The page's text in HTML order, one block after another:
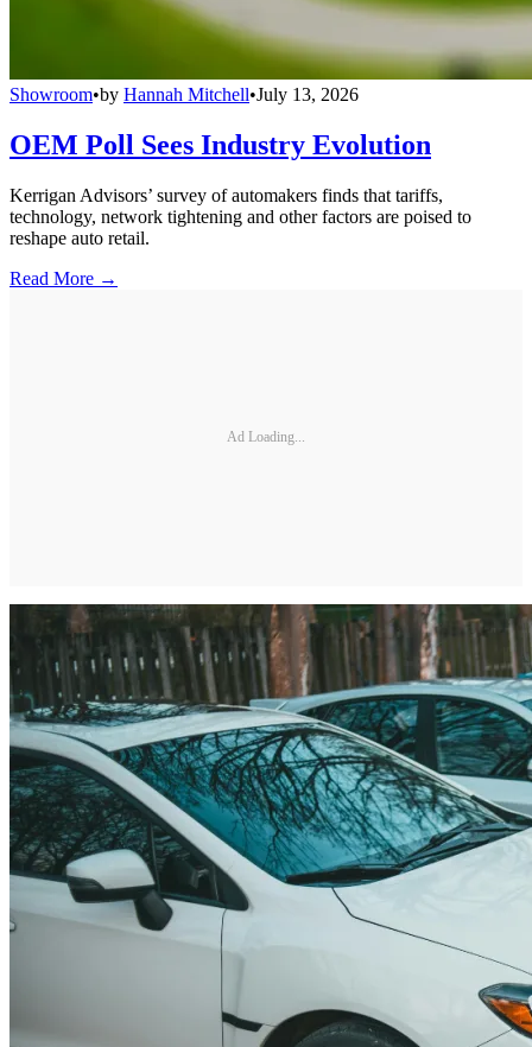
Showroom•by Hannah Mitchell•July 13, 2026
OEM Poll Sees Industry Evolution
Kerrigan Advisors’ survey of automakers finds that tariffs,
technology, network tightening and other factors are poised to
reshape auto retail.
Read More →
Ad Loading...